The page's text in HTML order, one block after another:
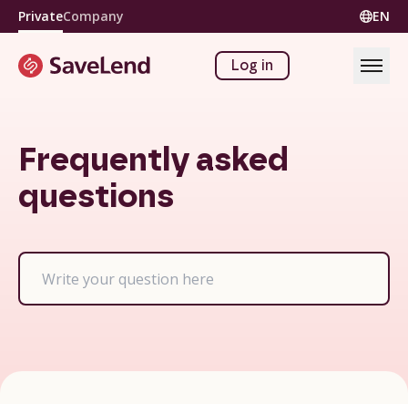
PrivateCompany EN
Log in
Frequently asked
questions